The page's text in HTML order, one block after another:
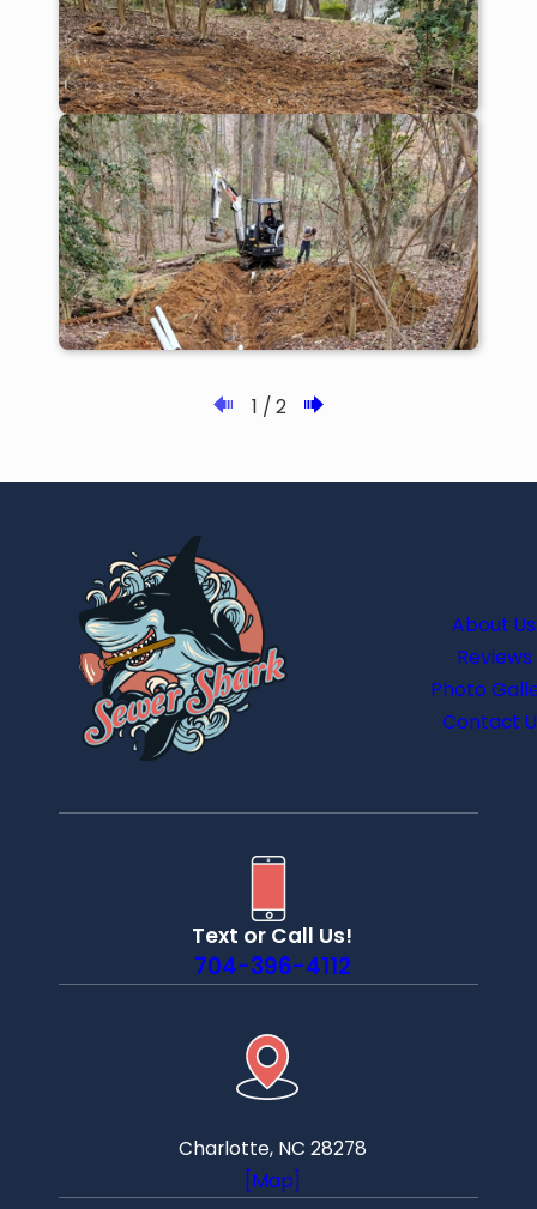
1 / 2
About Us
Reviews
Photo
Contact
Text or Call Us!
704-396-4112
Charlotte, NC 28278
[Map]